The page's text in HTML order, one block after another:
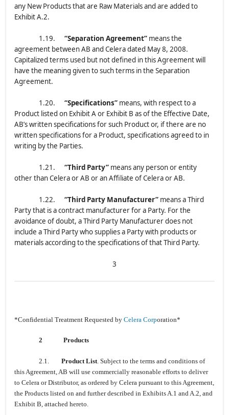
any New Products that are Raw Materials and are added to
Exhibit A.2.
1.19. “Separation Agreement” means the
agreement between AB and Celera dated May 8, 2008.
Capitalized terms used but not defined in this Agreement will
have the meaning given to such terms in the Separation
Agreement.
1.20. “Specifications” means, with respect to a
Product listed on Exhibit A or Exhibit B as of the Effective Date,
AB’s written specifications for such Product or, if there are no
written specifications for a Product, specifications agreed to in
writing by the Parties.
1.21. “Third Party” means any person or entity
other than Celera or AB or an Affiliate of Celera or AB.
1.22. “Third Party Manufacturer” means a Third
Party that is a contract manufacturer for a Party. For the
avoidance of doubt, a Third Party Manufacturer does not
include a Third Party who supplies a Party with products or
materials according to the specifications of that Third Party.
3
*Confidential Treatment Requested by Celera Corporation*
2 Products
2.1. Product List. Subject to the terms and conditions of
this Agreement, AB will use commercially reasonable efforts to deliver
to Celera or Distributor, as ordered by Celera pursuant to this Agreement,
the Products listed on and further described in Exhibits A.1 and A.2, and
Exhibit B, attached hereto.